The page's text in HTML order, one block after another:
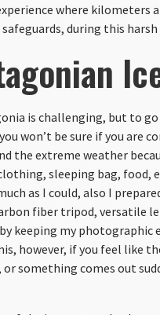
where kilometers
during this harsh
is challenging, but to
won’t be sure if you are
the extreme weather
sleeping bag, food,
as I could, also I
fiber tripod, versatile
keeping my
however, if you feel like
something comes out